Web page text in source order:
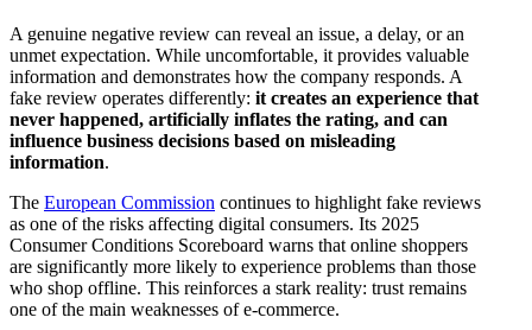
A genuine negative review can reveal an issue, a delay, or an
unmet expectation. While uncomfortable, it provides valuable
information and demonstrates how the company responds. A
fake review operates differently: it creates an experience that
never happened, artificially inflates the rating, and can
influence business decisions based on misleading
information.
The European Commission continues to highlight fake reviews
as one of the risks affecting digital consumers. Its 2025
Consumer Conditions Scoreboard warns that online shoppers
are significantly more likely to experience problems than those
who shop offline. This reinforces a stark reality: trust remains
one of the main weaknesses of e-commerce.